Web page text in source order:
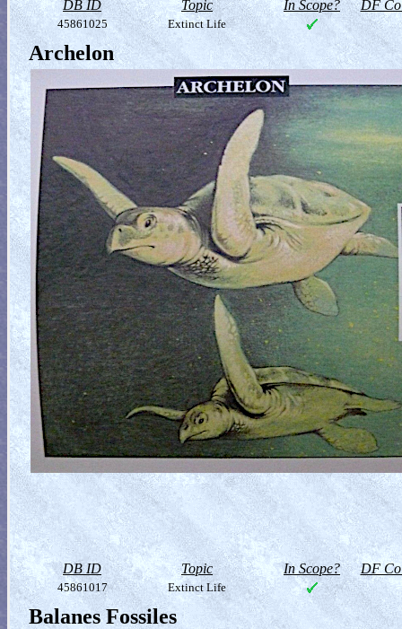
DB ID Topic In Scope? DF
45861025 Extinct Life
Archelon
DB ID Topic In Scope? DF
45861017 Extinct Life
Balanes Fossiles